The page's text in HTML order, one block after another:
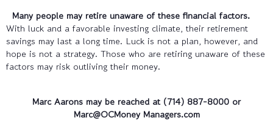
Many people may retire unaware of these financial factors.
With luck and a favorable investing climate, their retirement
savings may last a long time. Luck is not a plan, however, and
hope is not a strategy. Those who are retiring unaware of these
factors may risk outliving their money.
Marc Aarons may be reached at (714) 887-8000 or
Marc@OCMoney Managers.com